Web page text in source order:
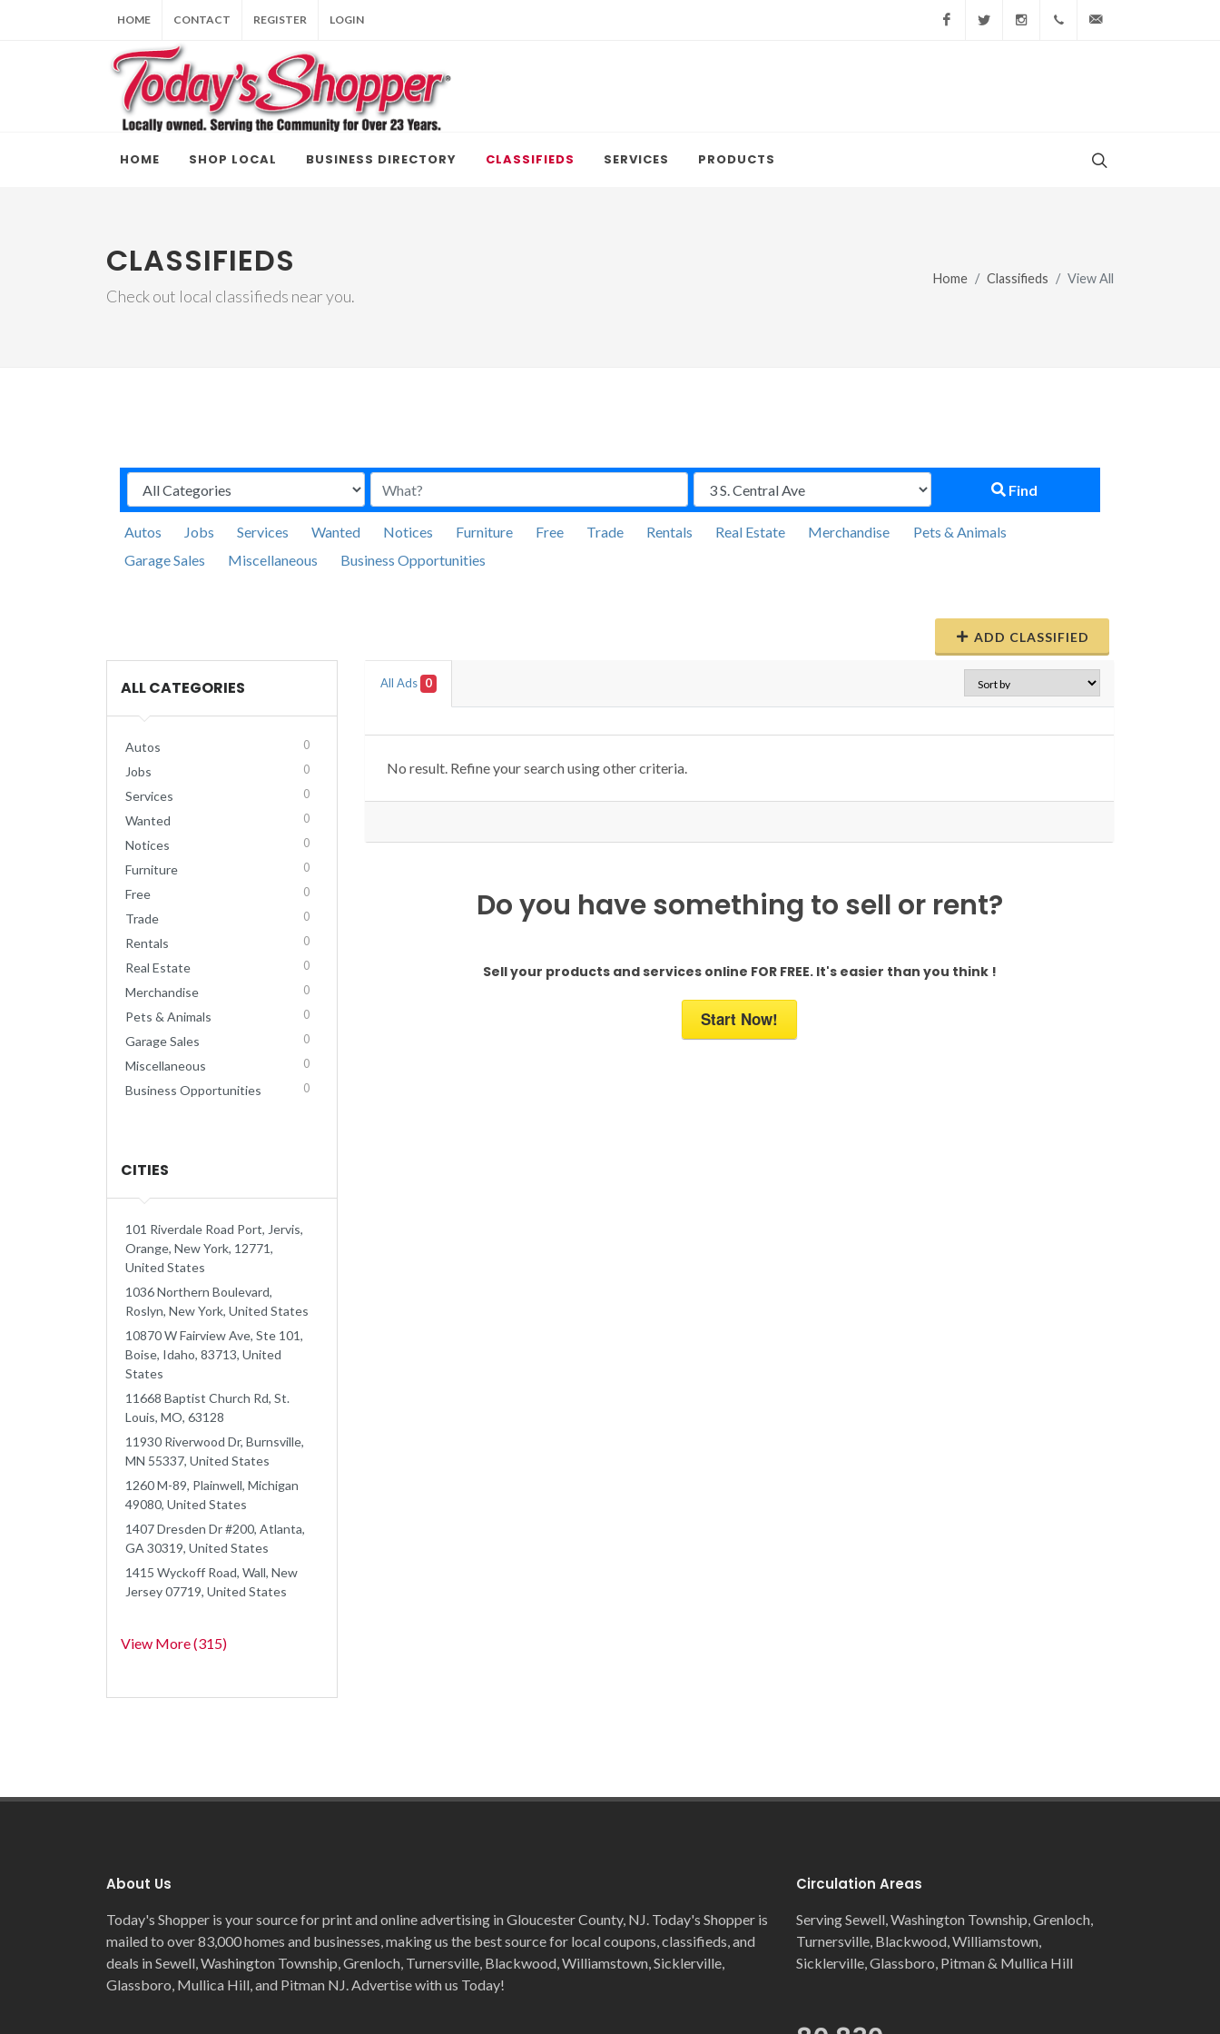
HOME CONTACT REGISTER LOGIN FacebookTwitter Instagram(856) 228-9852
HOME SHOP LOCAL BUSINESS DIRECTORY CLASSIFIEDS SERVICES PRODUCTS
CLASSIFIEDS
Check out local classifieds near you.
Home Classifieds View All
Find
Autos Jobs Services Wanted Notices Furniture Free Trade Rentals Real Estate Merchandise
Pets & Animals
Garage Sales
Miscellaneous Business Opportunities
ADD CLASSIFIED
ALL CATEGORIES
Autos 0
Jobs 0
Services 0
Wanted 0
Notices 0
Furniture 0
Free 0
Trade 0
Rentals 0
Real Estate 0
Merchandise 0
Pets & Animals 0
Garage Sales 0
Miscellaneous 0
Business Opportunities 0
CITIES
101 Riverdale Road Port, Jervis,
Orange, New York, 12771,
United States
1036 Northern Boulevard,
Roslyn, New York, United States
10870 W Fairview Ave, Ste 101,
Boise, Idaho, 83713, United
States
11668 Baptist Church Rd, St.
Louis, MO, 63128
11930 Riverwood Dr, Burnsville,
MN 55337, United States
1260 M-89, Plainwell, Michigan
49080, United States
1407 Dresden Dr #200, Atlanta,
GA 30319, United States
1415 Wyckoff Road, Wall, New
Jersey 07719, United States
View More (315)
All Ads 0
No result. Refine your search using other criteria.
Do you have something to sell or rent?
Sell your products and services online FOR FREE. It's easier than you think !
Start Now!
About Us
Today's Shopper is your source for print and online advertising in Gloucester County, NJ. Today's Shopper is
mailed to over 83,000 homes and businesses, making us the best source for local coupons, classifieds, and
deals in Sewell, Washington Township, Grenloch, Turnersville, Blackwood, Williamstown, Sicklerville,
Glassboro, Mullica Hill, and Pitman NJ. Advertise with us Today!
Circulation Areas
Serving Sewell, Washington Township, Grenloch,
Turnersville, Blackwood, Williamstown,
Sicklerville, Glassboro, Pitman & Mullica Hill